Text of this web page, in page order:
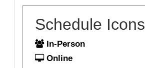
Schedule Icons
In-Person
Online